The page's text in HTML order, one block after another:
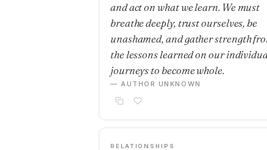
and act on what we learn. We must
breathe deeply, trust ourselves, be
unashamed, and gather strength
the lessons learned on our
journeys to become whole.
— AUTHOR UNKNOWN
RELATIONSHIPS